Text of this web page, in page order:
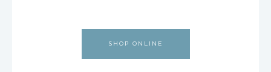
SHOP ONLINE